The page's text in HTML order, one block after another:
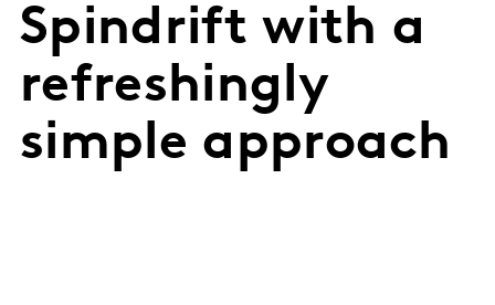
Spindrift with a
refreshingly
simple approach